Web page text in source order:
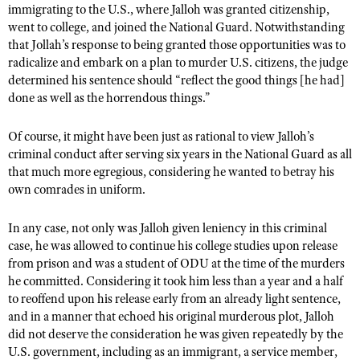
immigrating to the U.S., where Jalloh was granted citizenship,
went to college, and joined the National Guard. Notwithstanding
that Jollah’s response to being granted those opportunities was to
radicalize and embark on a plan to murder U.S. citizens, the judge
determined his sentence should “reflect the good things [he had]
done as well as the horrendous things.”
Of course, it might have been just as rational to view Jalloh’s
criminal conduct after serving six years in the National Guard as all
that much more egregious, considering he wanted to betray his
own comrades in uniform.
In any case, not only was Jalloh given leniency in this criminal
case, he was allowed to continue his college studies upon release
from prison and was a student of ODU at the time of the murders
he committed. Considering it took him less than a year and a half
to reoffend upon his release early from an already light sentence,
and in a manner that echoed his original murderous plot, Jalloh
did not deserve the consideration he was given repeatedly by the
U.S. government, including as an immigrant, a service member,